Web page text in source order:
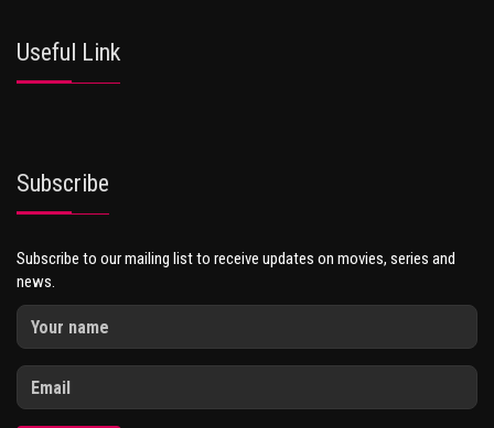
Useful Link
Subscribe
Subscribe to our mailing list to receive updates on movies, series and
news.